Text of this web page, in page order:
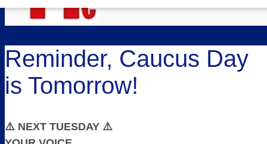
Reminder, Caucus Day
is Tomorrow!
⚠️ NEXT TUESDAY ⚠️